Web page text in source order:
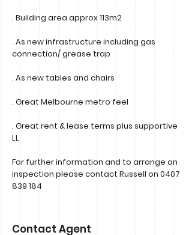
. Building area approx 113m2
. As new infrastructure including gas
connection/ grease trap
. As new tables and chairs
. Great Melbourne metro feel
. Great rent & lease terms plus supportive
LL
For further information and to arrange an
inspection please contact Russell on 0407
839 184
Contact Agent